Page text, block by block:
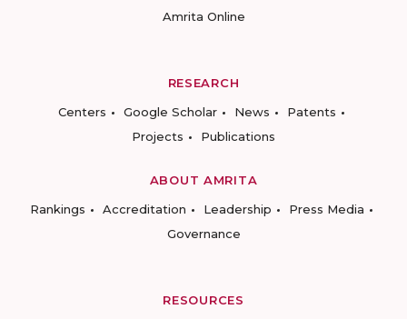
Amrita Online
RESEARCH
Centers
Google Scholar News
Patents
Projects
Publications
ABOUT AMRITA
Rankings
Accreditation Leadership
Press Media
Governance
RESOURCES